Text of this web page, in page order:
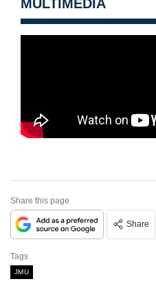
MULTIMEDIA
Share this page
Share
Tags
JMU